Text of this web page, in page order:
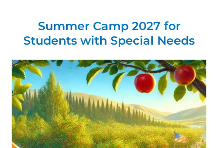
Summer Camp 2027 for
Students with Special Needs